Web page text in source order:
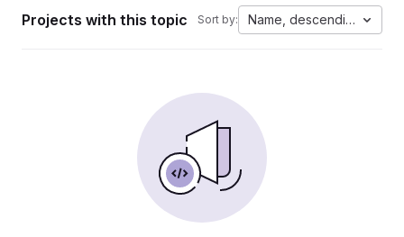
Projects with this topic Sort by: Name, descending